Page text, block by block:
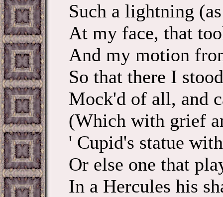
Such a lightning
At my face, that
And my motion
So that there I
Mock'd of all, and
(Which with grief
' Cupid's statue
Or else one that
In a Hercules his